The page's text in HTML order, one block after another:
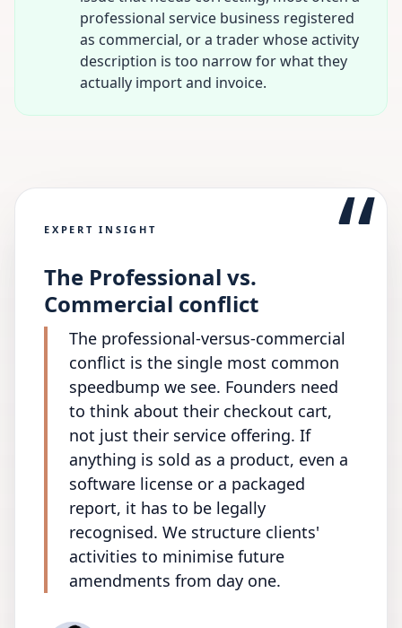
professional service business registered
as commercial, or a trader whose activity
description is too narrow for what they
actually import and invoice.
“
EXPERT INSIGHT
The Professional vs.
Commercial conflict
The professional-versus-commercial
conflict is the single most common
speedbump we see. Founders need
to think about their checkout cart,
not just their service offering. If
anything is sold as a product, even a
software license or a packaged
report, it has to be legally
recognised. We structure clients'
activities to minimise future
amendments from day one.